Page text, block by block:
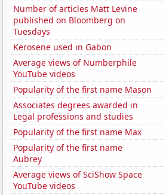
Number of articles Matt Levine
published on Bloomberg on
Tuesdays
Kerosene used in Gabon
Average views of Numberphile
YouTube videos
Popularity of the first name Mason
Associates degrees awarded in
Legal professions and studies
Popularity of the first name Max
Popularity of the first name
Aubrey
Average views of SciShow Space
YouTube videos